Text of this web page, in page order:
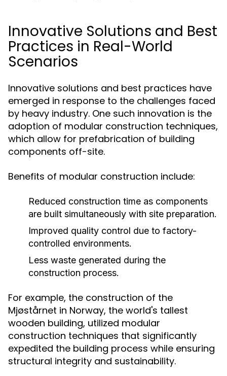
Innovative Solutions and Best
Practices in Real-World
Scenarios
Innovative solutions and best practices have
emerged in response to the challenges faced
by heavy industry. One such innovation is the
adoption of modular construction techniques,
which allow for prefabrication of building
components off-site.
Benefits of modular construction include:
Reduced construction time as components
are built simultaneously with site preparation.
Improved quality control due to factory-
controlled environments.
Less waste generated during the
construction process.
For example, the construction of the
Mjøstårnet in Norway, the world's tallest
wooden building, utilized modular
construction techniques that significantly
expedited the building process while ensuring
structural integrity and sustainability.